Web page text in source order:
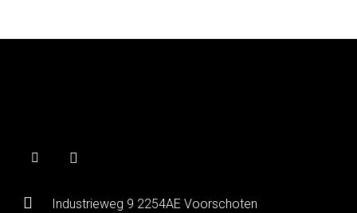
Industrieweg 9 2254AE Voorschoten